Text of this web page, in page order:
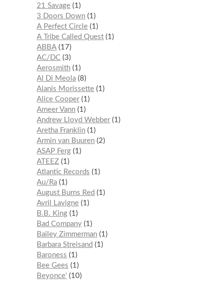
21 Savage 1
3 Doors Down 1
A Perfect Circle 1
A Tribe Called Quest 1
ABBA 17
AC/DC 3
Aerosmith 1
Al Di Meola 8
Alanis Morissette 1
Alice Cooper 1
Ameer Vann 1
Andrew Lloyd Webber 1
Aretha Franklin 1
Armin van Buuren 2
ASAP Ferg 1
ATEEZ 1
Atlantic Records
1
Au/Ra 1
August Burns Red
1
Avril Lavigne 1
B.B. King 1
Bad Company 1
Bailey Zimmerman 1
Barbara Streisand
1
Baroness
1
Bee Gees
1
Beyonce'
10